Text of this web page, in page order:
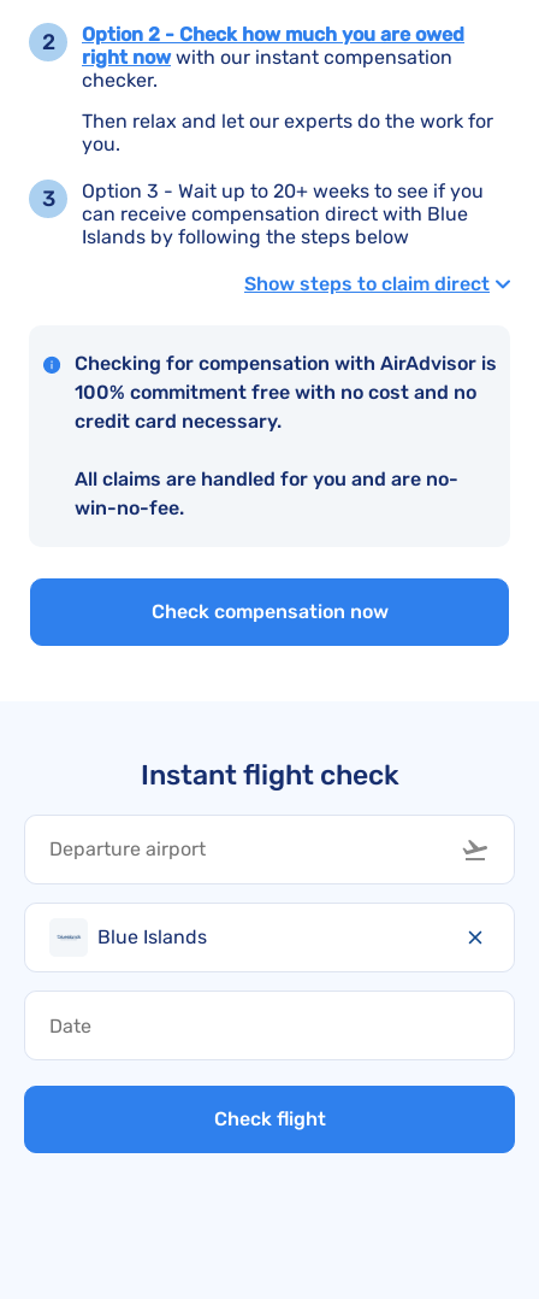
Option 2 - Check how much you are owed
right nowwith our instant compensation
checker.
Then relax and let our experts do the work for
you.
Option 3 - Wait up to 20+ weeks to see if you
can receive compensation direct with Blue
Islands by following the steps below
Show steps to claim direct
Checking for compensation with AirAdvisor is
100% commitment free with no cost and no
credit card necessary.
All claims are handled for you and are no-
win-no-fee.
Check compensation now
Instant flight check
Blue Islands
Check flight